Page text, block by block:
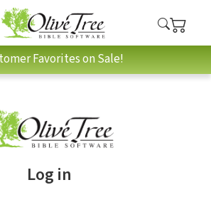
Favorites on Sale!
Log in